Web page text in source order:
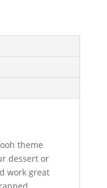
theme
dessert or
work great